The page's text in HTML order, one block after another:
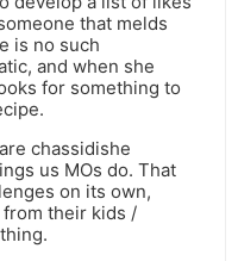
that melds
is no such
and when she
for something to
chassidishe
us MOs do. That
on its own,
their kids /